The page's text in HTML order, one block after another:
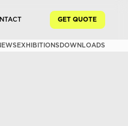
GET QUOTE
EXHIBITIONS DOWNLOADS